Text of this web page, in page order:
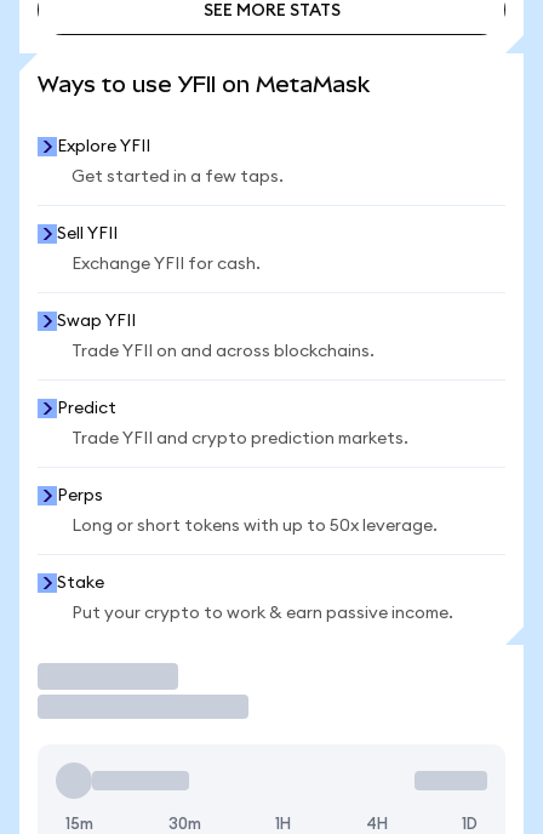
SEE MORE STATS
Ways to use YFII on MetaMask
Explore YFII
Get started in a few taps.
Sell YFII
Exchange YFII for cash.
Swap YFII
Trade YFII on and across blockchains.
Predict
Trade YFII and crypto prediction markets.
Perps
Long or short tokens with up to 50x leverage.
Stake
Put your crypto to work & earn passive income.
15m 30m 1H 4H 1D